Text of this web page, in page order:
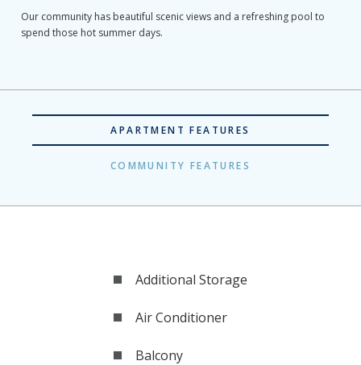
Our community has beautiful scenic views and a refreshing pool to
spend those hot summer days.
APARTMENT FEATURES
COMMUNITY FEATURES
Additional Storage
Air Conditioner
Balcony